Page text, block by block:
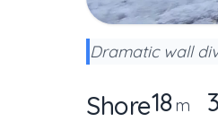
Dramatic wall
Shore18m